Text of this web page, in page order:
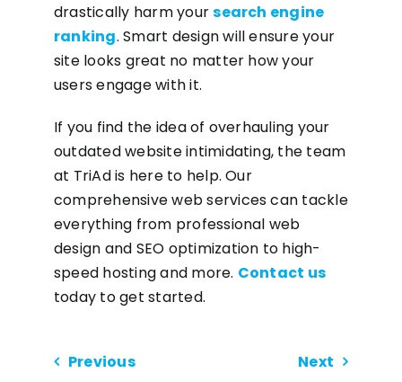
drastically harm yoursearch engine
ranking. Smart design will ensure your
site looks great no matter how your
users engage with it.
If you find the idea of overhauling your
outdated website intimidating, the team
at TriAd is here to help. Our
comprehensive web services can tackle
everything from professional web
design and SEO optimization to high-
speed hosting and more. Contact us
today to get started.
Previous Next